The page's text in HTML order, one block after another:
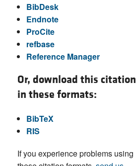
BibDesk
Endnote
ProCite
refbase
Reference Manager
Or, download this citation
in these formats:
BibTeX
RIS
If you experience problems using